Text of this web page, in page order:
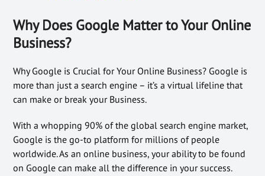
Why Does Google Matter to Your Online
Business?
Why Google is Crucial for Your Online Business? Google is
more than just a search engine – it’s a virtual lifeline that
can make or break your Business.
With a whopping 90% of the global search engine market,
Google is the go-to platform for millions of people
worldwide. As an online business, your ability to be found
on Google can make all the difference in your success.